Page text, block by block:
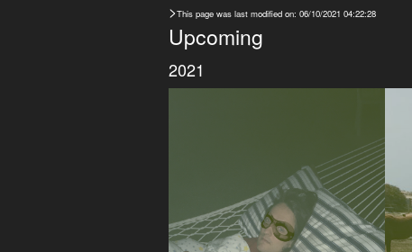
>This page was last modified on: 06/10/2021 04:22:28
Upcoming
2021